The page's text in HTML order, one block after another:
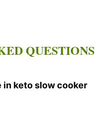
QUESTIONS
in keto slow cooker